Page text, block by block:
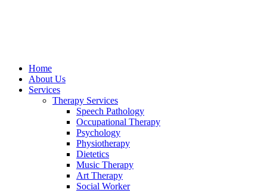
Home
About Us
Services
Therapy Services
Speech Pathology
Occupational Therapy
Psychology
Physiotherapy
Dietetics
Music Therapy
Art Therapy
Social Worker